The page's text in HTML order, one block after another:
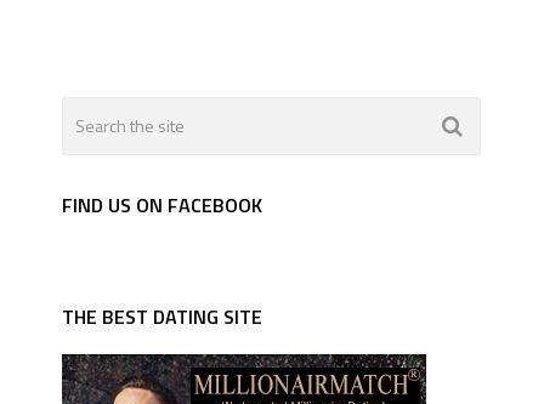
FIND US ON FACEBOOK
THE BEST DATING SITE